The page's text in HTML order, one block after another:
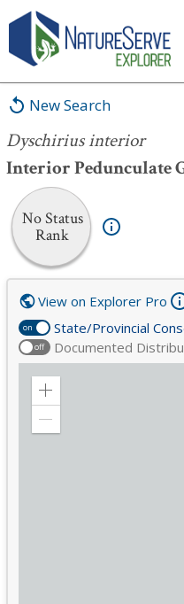
New Search
Dyschirius interior
Interior Pedunculate
No Status
Rank
Dyschirius interior
on State/Provincial
off Documented
View on Explorer Pro
Zoom